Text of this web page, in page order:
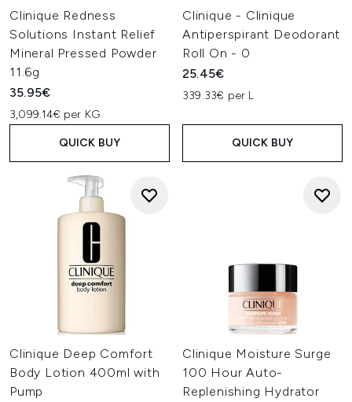
Clinique Redness
Solutions Instant Relief
Mineral Pressed Powder
11.6g
35.95€
3,099.14€ per KG
QUICK BUY
Clinique - Clinique
Antiperspirant Deodorant
Roll On - 0
25.45€
339.33€ per L
QUICK BUY
Clinique Deep Comfort
Body Lotion 400ml with
Pump
Clinique Moisture Surge
100 Hour Auto-
Replenishing Hydrator